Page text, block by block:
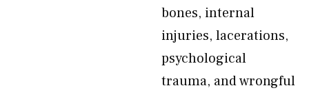
bones, internal
injuries, lacerations,
psychological
trauma, and wrongful